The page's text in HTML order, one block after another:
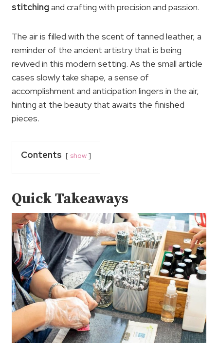
stitching and crafting with precision and passion.
The air is filled with the scent of tanned leather, a
reminder of the ancient artistry that is being
revived in this modern setting. As the small article
cases slowly take shape, a sense of
accomplishment and anticipation lingers in the air,
hinting at the beauty that awaits the finished
pieces.
Contents show
Quick Takeaways